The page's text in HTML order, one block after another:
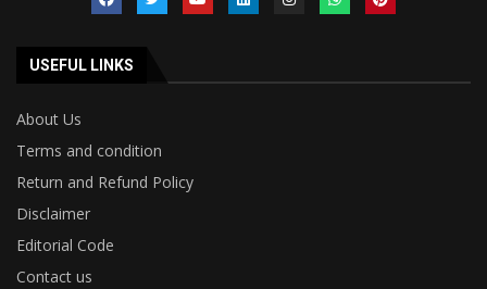
USEFUL LINKS
About Us
Terms and condition
Return and Refund Policy
Disclaimer
Editorial Code
Contact us